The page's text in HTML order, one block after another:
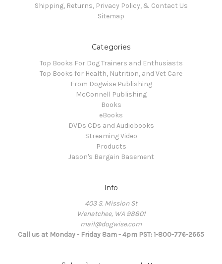
Shipping, Returns, Privacy Policy, & Contact Us
Sitemap
Categories
Top Books For Dog Trainers and Enthusiasts
Top Books for Health, Nutrition, and Vet Care
From Dogwise Publishing
McConnell Publishing
Books
eBooks
DVDs CDs and Audiobooks
Streaming Video
Products
Jason's Bargain Basement
Info
403 S. Mission St
Wenatchee, WA 98801
mail@dogwise.com
Call us at Monday - Friday 8am - 4pm PST: 1-800-776-2665